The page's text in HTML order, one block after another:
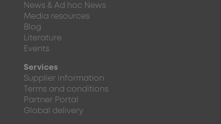
News & Ad hoc News
Media resources
Blog
Literature
Events
Services
Supplier information
Terms and conditions
Partner Portal
Global delivery